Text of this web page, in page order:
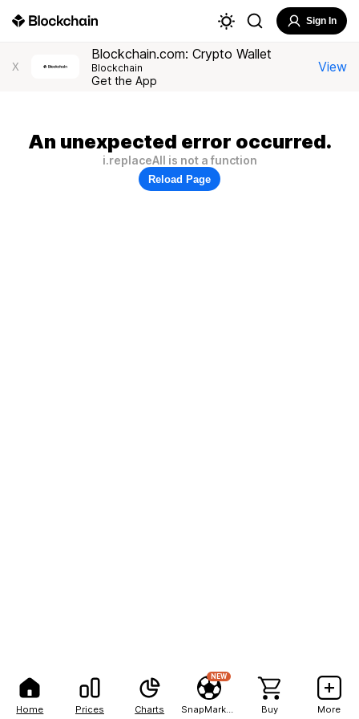
Home Prices Charts
NEW
Buy More
Sign In
X
Blockchain.com: Crypto Wallet
Blockchain
Get the App
View
An unexpected error occurred.
i.replaceAll is not a function
Reload Page